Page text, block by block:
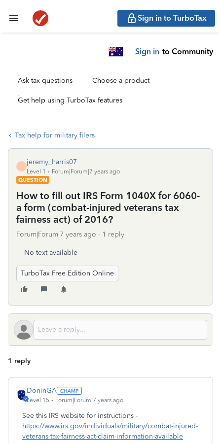
Sign in to TurboTax
Sign in to Community
Ask tax questions Choose a product
Get help using TurboTax features
Tax help for military filers
J
jeremy_harris07
Level 1
Forum|Forum|7 years ago
QUESTION
How to fill out IRS Form 1040X for 6060-
a form (combat-injured veterans tax
fairness act) of 2016?
Forum|Forum|7 years ago 1 reply
No text available
TurboTax Free Edition Online
1 reply
DoninGA
Level 15 Forum|Forum|7 years ago
See this IRS website for instructions -
https://www.irs.gov/individuals/military/combat-injured-
veterans-tax-fairness-act-claim-information-available